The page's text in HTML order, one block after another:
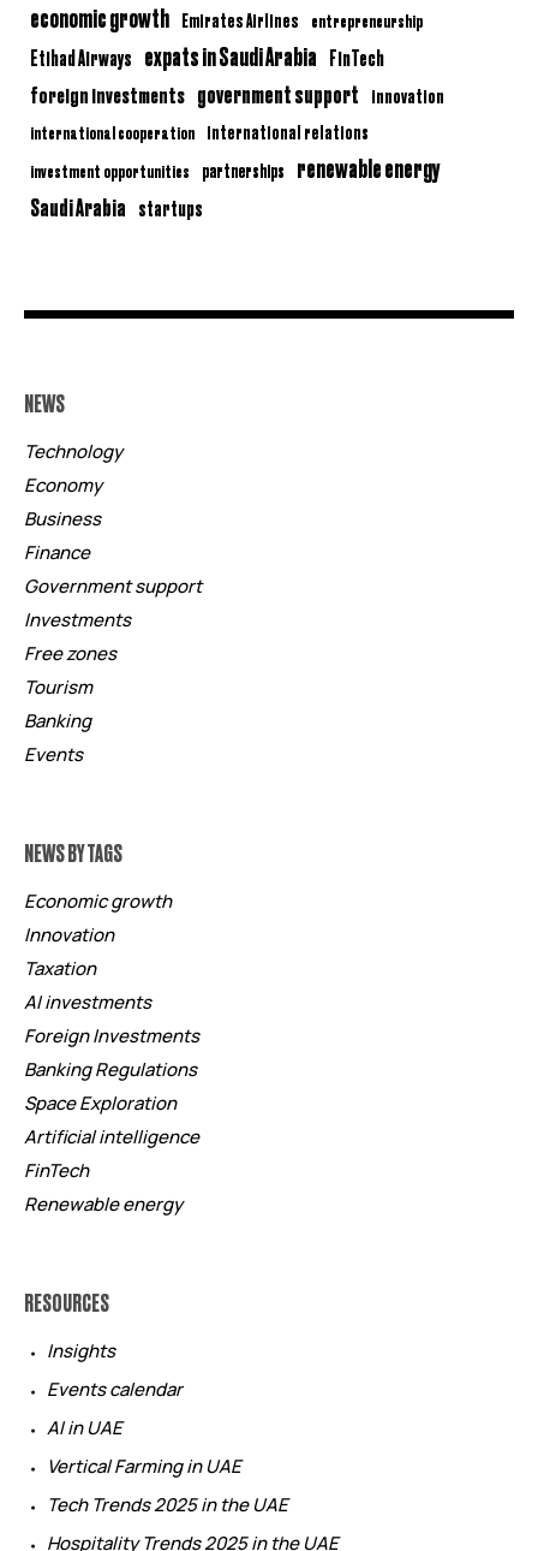
economic growth Emirates Airlines entrepreneurship
Etihad Airways expats in Saudi Arabia FinTech
foreign investments government support innovation
international cooperation international relations
investment opportunities partnerships renewable energy
Saudi Arabia startups
NEWS
Technology
Economy
Business
Finance
Government support
Investments
Free zones
Tourism
Banking
Events
NEWS BY TAGS
Economic growth
Innovation
Taxation
AI investments
Foreign Investments
Banking Regulations
Space Exploration
Artificial intelligence
FinTech
Renewable energy
RESOURCES
Insights
Events calendar
AI in UAE
Vertical Farming in UAE
Tech Trends 2025 in the UAE
Hospitality Trends 2025 in the UAE